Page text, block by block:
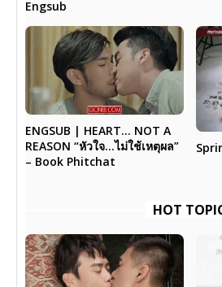
Engsub
ENGSUB | HEART… NOT A
REASON “หัวใจ…ไม่ใช้เหตุผล”
– Book Phitchat
HOT